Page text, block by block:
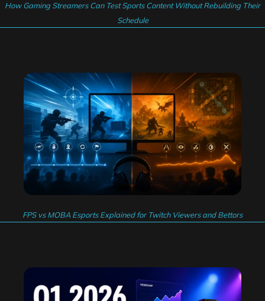
How Gaming Streamers Can Test Sports Content Without Rebuilding Their
Schedule
FPS vs MOBA Esports Explained for Twitch Viewers and Bettors